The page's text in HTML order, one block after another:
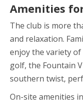
Amenities
The club is more
and relaxation.
enjoy the variety
golf, the Fountain
southern twist,
On-site amenities